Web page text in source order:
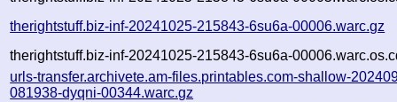
therightstuff.biz-inf-20241025-215843-6su6a-00006.warc.gz
therightstuff.biz-inf-20241025-215843-6su6a-
urls-transfer.archivete.am-files.printables.com-shallow-
081938-dyqni-00344.warc.gz